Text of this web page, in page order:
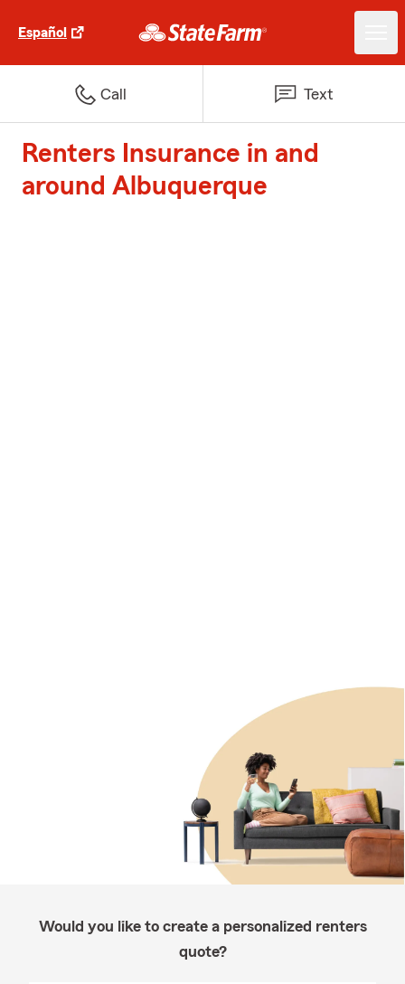
Español
Call Text
Renters Insurance in and
around Albuquerque
Would you like to create a personalized renters
quote?